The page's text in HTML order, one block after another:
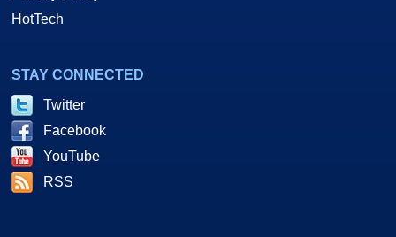
HotTech
STAY CONNECTED
Twitter
Facebook
YouTube
RSS